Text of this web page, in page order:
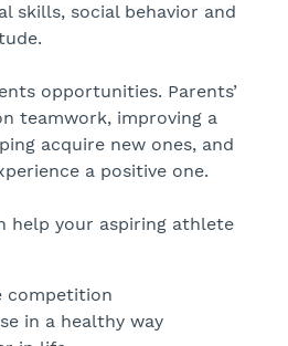
skills, social behavior and
opportunities. Parents’
teamwork, improving a
acquire new ones, and
a positive one.
help your aspiring athlete
competition
in a healthy way